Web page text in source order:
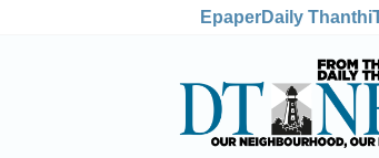
EpaperDaily Thanthi